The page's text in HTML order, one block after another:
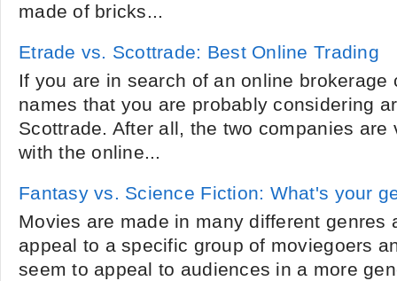
made of bricks...
Etrade vs. Scottrade: Best Online Trading
If you are in search of an online brokerage
names that you are probably considering
Scottrade. After all, the two companies
with the online...
Fantasy vs. Science Fiction: What's your
Movies are made in many different genres
appeal to a specific group of moviegoers
seem to appeal to audiences in a more